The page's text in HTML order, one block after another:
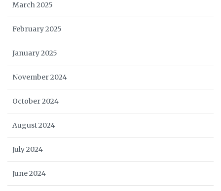
March 2025
February 2025
January 2025
November 2024
October 2024
August 2024
July 2024
June 2024